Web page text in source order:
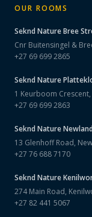
OUR ROOMS
Seknd NatureBree
Cnr Buitensingel &
+27 69 699 2865
Seknd Nature
1 Keurboom
+27 69 699 2863
Seknd Nature
13 Glenhoff Road,
+27 76 688 7170
Seknd Nature
274 Main Road,
+27 82 441 5067